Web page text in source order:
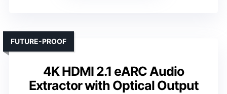
4K HDMI 2.1 eARC Audio
Extractor with Optical Output
FUTURE-PROOF